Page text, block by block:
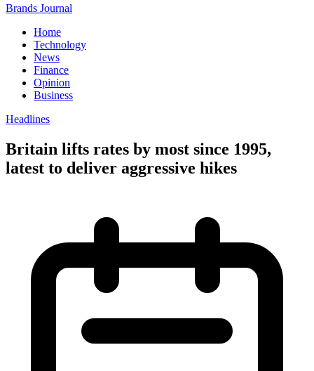
Brands Journal
Home
Technology
News
Finance
Opinion
Business
Headlines
Britain lifts rates by most since 1995,
latest to deliver aggressive hikes